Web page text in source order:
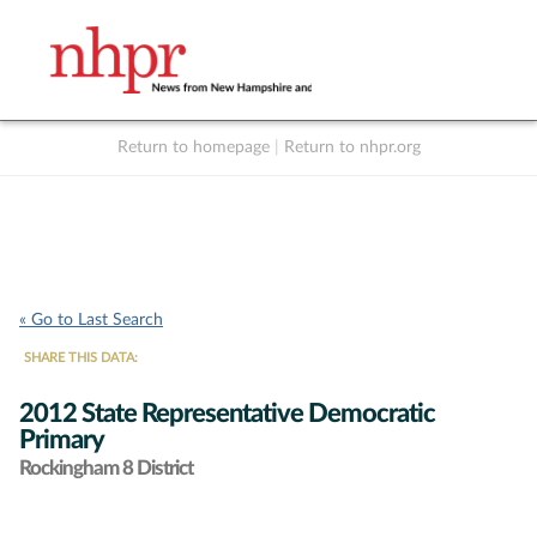
Return to homepage Return to nhpr.org
« Go to Last Search
SHARE THIS DATA:
2012 State Representative Democratic
Primary
Rockingham 8 District